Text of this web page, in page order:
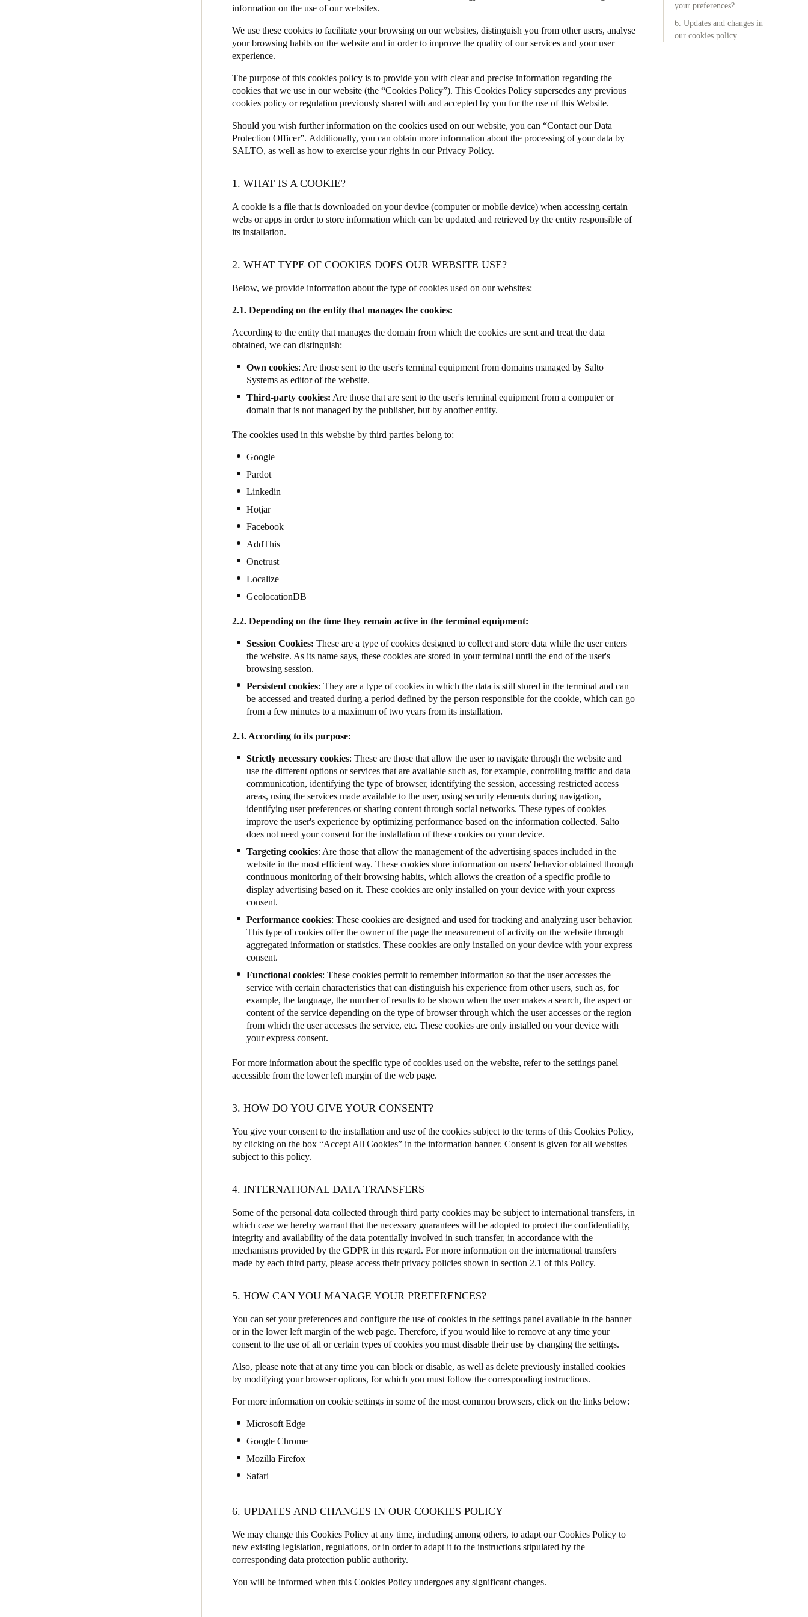
information on the use of our websites.
We use these cookies to facilitate your browsing on our websites, distinguish you from other users, analyse
your browsing habits on the website and in order to improve the quality of our services and your user
experience.
The purpose of this cookies policy is to provide you with clear and precise information regarding the
cookies that we use in our website (the “Cookies Policy”). This Cookies Policy supersedes any previous
cookies policy or regulation previously shared with and accepted by you for the use of this Website.
Should you wish further information on the cookies used on our website, you can “Contact our Data
Protection Officer”. Additionally, you can obtain more information about the processing of your data by
SALTO, as well as how to exercise your rights in ourPrivacy Policy.
1. WHAT IS A COOKIE?
A cookie is a file that is downloaded on your device (computer or mobile device) when accessing certain
webs or apps in order to store information which can be updated and retrieved by the entity responsible of
its installation.
2. WHAT TYPE OF COOKIES DOES OUR WEBSITE USE?
Below, we provide information about the type of cookies used on our websites:
2.1. Depending on the entity that manages the cookies:
According to the entity that manages the domain from which the cookies are sent and treat the data
obtained, we can distinguish:
Own cookies: Are those sent to the user's terminal equipment from domains managed by Salto
Systems as editor of the website.
Third-party cookies: Are those that are sent to the user's terminal equipment from a computer or
domain that is not managed by the publisher, but by another entity.
The cookies used in this website by third parties belong to:
Google
Pardot
Linkedin
Hotjar
Facebook
AddThis
Onetrust
Localize
GeolocationDB
2.2. Depending on the time they remain active in the terminal equipment:
Session Cookies: These are a type of cookies designed to collect and store data while the user enters
the website. As its name says, these cookies are stored in your terminal until the end of the user's
browsing session.
Persistent cookies: They are a type of cookies in which the data is still stored in the terminal and can
be accessed and treated during a period defined by the person responsible for the cookie, which can go
from a few minutes to a maximum of two years from its installation.
2.3. According to its purpose:
Strictly necessary cookies: These are those that allow the user to navigate through the website and
use the different options or services that are available such as, for example, controlling traffic and data
communication, identifying the type of browser, identifying the session, accessing restricted access
areas, using the services made available to the user, using security elements during navigation,
identifying user preferences or sharing content through social networks. These types of cookies
improve the user's experience by optimizing performance based on the information collected. Salto
does not need your consent for the installation of these cookies on your device.
Targeting cookies: Are those that allow the management of the advertising spaces included in the
website in the most efficient way. These cookies store information on users' behavior obtained through
continuous monitoring of their browsing habits, which allows the creation of a specific profile to
display advertising based on it. These cookies are only installed on your device with your express
consent.
Performance cookies: These cookies are designed and used for tracking and analyzing user behavior.
This type of cookies offer the owner of the page the measurement of activity on the website through
aggregated information or statistics. These cookies are only installed on your device with your express
consent.
Functional cookies: These cookies permit to remember information so that the user accesses the
service with certain characteristics that can distinguish his experience from other users, such as, for
example, the language, the number of results to be shown when the user makes a search, the aspect or
content of the service depending on the type of browser through which the user accesses or the region
from which the user accesses the service, etc. These cookies are only installed on your device with
your express consent.
For more information about the specific type of cookies used on the website, refer to the settings panel
accessible from the lower left margin of the web page.
3. HOW DO YOU GIVE YOUR CONSENT?
You give your consent to the installation and use of the cookies subject to the terms of this Cookies Policy,
by clicking on the box “Accept All Cookies” in the information banner. Consent is given for all websites
subject to this policy.
4. INTERNATIONAL DATA TRANSFERS
Some of the personal data collected through third party cookies may be subject to international transfers, in
which case we hereby warrant that the necessary guarantees will be adopted to protect the confidentiality,
integrity and availability of the data potentially involved in such transfer, in accordance with the
mechanisms provided by the GDPR in this regard. For more information on the international transfers
made by each third party, please access their privacy policies shown in section 2.1 of this Policy.
5. HOW CAN YOU MANAGE YOUR PREFERENCES?
You can set your preferences and configure the use of cookies in the settings panel available in the banner
or in the lower left margin of the web page. Therefore, if you would like to remove at any time your
consent to the use of all or certain types of cookies you must disable their use by changing the settings.
Also, please note that at any time you can block or disable, as well as delete previously installed cookies
by modifying your browser options, for which you must follow the corresponding instructions.
For more information on cookie settings in some of the most common browsers, click on the links below:
Microsoft Edge
Google Chrome
Mozilla Firefox
Safari
6. UPDATES AND CHANGES IN OUR COOKIES POLICY
We may change this Cookies Policy at any time, including among others, to adapt our Cookies Policy to
new existing legislation, regulations, or in order to adapt it to the instructions stipulated by the
corresponding data protection public authority.
You will be informed when this Cookies Policy undergoes any significant changes.
your preferences?
6. Updates and changes in
our cookies policy